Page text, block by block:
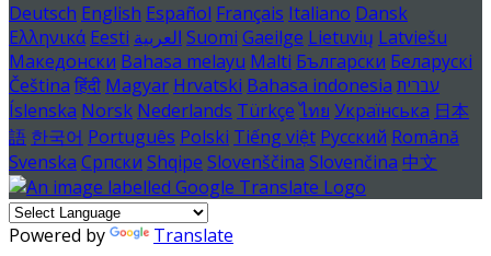
Deutsch English Español Français Italiano Dansk
Ελληνικά Eesti العربية Suomi Gaeilge Lietuvių Latviešu
Македонски Bahasa melayu Malti Български Беларускі
Čeština हिंदी Magyar Hrvatski Bahasa indonesia עברית
Íslenska Norsk Nederlands Türkçe ไทย Українська 日本
語 한국어 Português Polski Tiếng việt Русский Română
Svenska Српски Shqipe Slovenščina Slovenčina 中文
Powered by Translate